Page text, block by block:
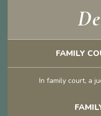
FAMILY
In family court, a